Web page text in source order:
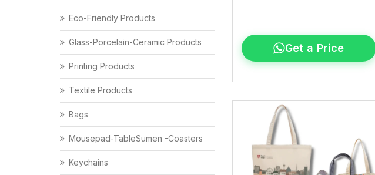
Eco-Friendly Products
Glass-Porcelain-Ceramic Products
Printing Products
Textile Products
Bags
Mousepad-TableSumen -Coasters
Keychains
Get a Price